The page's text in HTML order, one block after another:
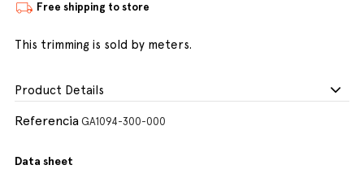
Free shipping to store
This trimming is sold by meters.
Product Details
Referencia GA1094-300-000
Data sheet